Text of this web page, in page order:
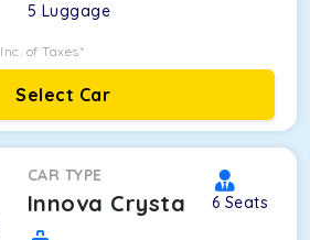
5 Luggage
Inc. of Taxes*
Select Car
CAR TYPE
Innova Crysta 6 Seats